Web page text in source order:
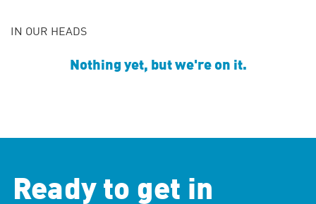
IN OUR HEADS
Nothing yet, but we're on it.
Ready to get in